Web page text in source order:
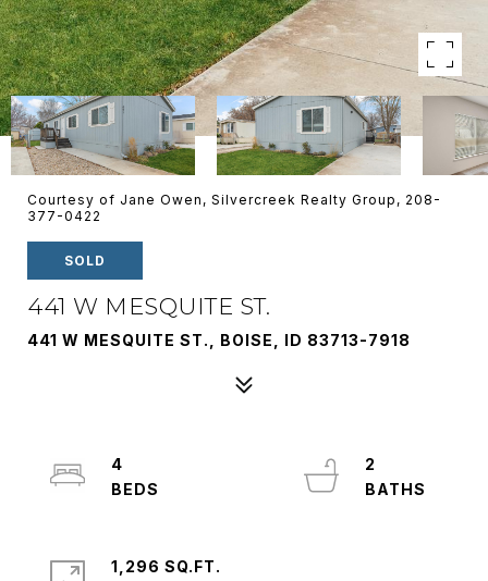
Courtesy of Jane Owen, Silvercreek Realty Group, 208-
377-0422
SOLD
441 W MESQUITE ST.
441 W MESQUITE ST., BOISE, ID 83713-7918
4
2
1,296 SQ.FT.